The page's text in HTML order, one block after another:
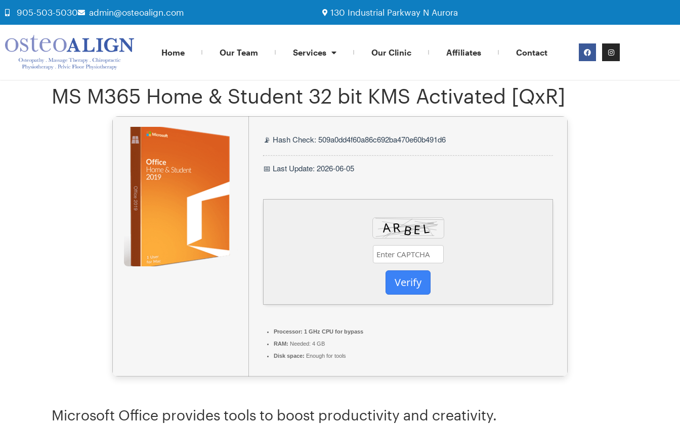
905-503-5030 admin@osteoalign.com 130 Industrial Parkway N Aurora
Home Our Team Services Our Clinic Affiliates Contact
MS M365 Home & Student 32 bit KMS Activated [QxR]
📡 Hash Check: 509a0dd4f60a86c692ba470e60b491d6
📅 Last Update: 2026-06-05
Verify
Processor: 1 GHz CPU for bypass
RAM: Needed: 4 GB
Disk space: Enough for tools
Microsoft Office provides tools to boost productivity and creativity.